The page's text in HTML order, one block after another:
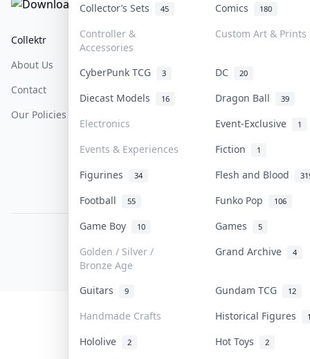
Collector’s Sets 45 Comics 180
Controller &
Accessories
Custom Art & Prints
CyberPunk TCG 3 DC 20
Diecast Models 16 Dragon Ball 39
Electronics Event-Exclusive 1
Events & Experiences Fiction 1
Figurines 34 Flesh and Blood
Football 55 Funko Pop 106
Game Boy 10 Games 5
Golden / Silver /
Bronze Age
Grand Archive 4
Guitars 9 Gundam TCG 12
Handmade Crafts Historical Figures
Hololive 2 Hot Toys 2
Collektr
About Us
Contact
Our Policies
FAQ
Help & Support
COLLEKTR, INC.
© 2026 Collektr. All rights reserved.